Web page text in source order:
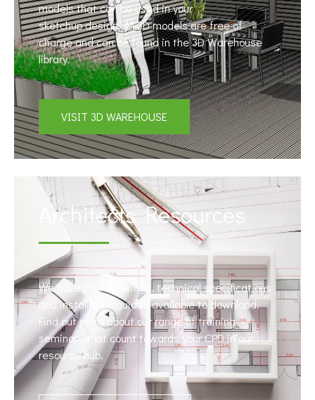
models that can be used in your
sketchup design. All 3D models are free of
charge and can be found in the 3D Warehouse
library.
VISIT 3D WAREHOUSE
Architects Resources
We have CAD drawings, technical specifications
and installation guides available to download.
Find out more about our range of training
seminars that count towards your CPD in our
resource hub.